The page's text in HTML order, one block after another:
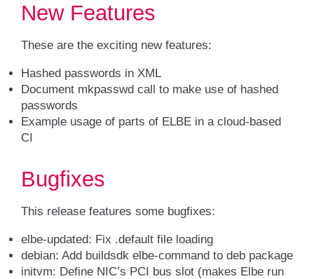
New Features
These are the exciting new features:
Hashed passwords in XML
Document mkpasswd call to make use of hashed
passwords
Example usage of parts of ELBE in a cloud-based
CI
Bugfixes
This release features some bugfixes:
elbe-updated: Fix .default file loading
debian: Add buildsdk elbe-command to deb package
initvm: Define NIC’s PCI bus slot (makes Elbe run